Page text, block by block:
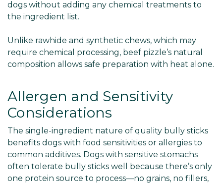
dogs without adding any chemical treatments to
the ingredient list.
Unlike rawhide and synthetic chews, which may
require chemical processing, beef pizzle’s natural
composition allows safe preparation with heat alone.
Allergen and Sensitivity
Considerations
The single-ingredient nature of quality bully sticks
benefits dogs with food sensitivities or allergies to
common additives. Dogs with sensitive stomachs
often tolerate bully sticks well because there’s only
one protein source to process—no grains, no fillers,